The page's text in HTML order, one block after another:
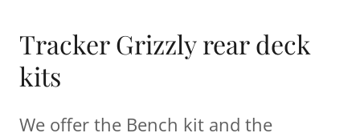
Tracker Grizzly rear deck
kits
We offer the Bench kit and the